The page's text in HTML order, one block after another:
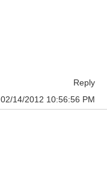
Reply
02/14/2012 10:56:56 PM